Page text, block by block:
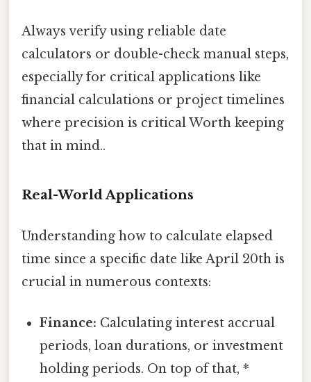
Always verify using reliable date
calculators or double-check manual steps,
especially for critical applications like
financial calculations or project timelines
where precision is critical Worth keeping
that in mind..
Real-World Applications
Understanding how to calculate elapsed
time since a specific date like April 20th is
crucial in numerous contexts:
Finance: Calculating interest accrual
periods, loan durations, or investment
holding periods. On top of that, *